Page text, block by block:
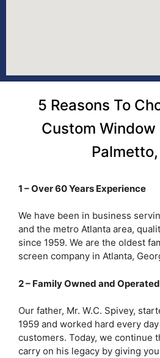
5 Reasons To
Custom Window
Palmetto,
1 – Over 60 Years Experience
We have been in business
and the metro Atlanta area,
since 1959. We are the oldest
screen company in Atlanta,
2 – Family Owned and Operated
Our father, Mr. W.C. Spivey,
1959 and worked hard every
customers. Today, we continue
carry on his legacy by giving